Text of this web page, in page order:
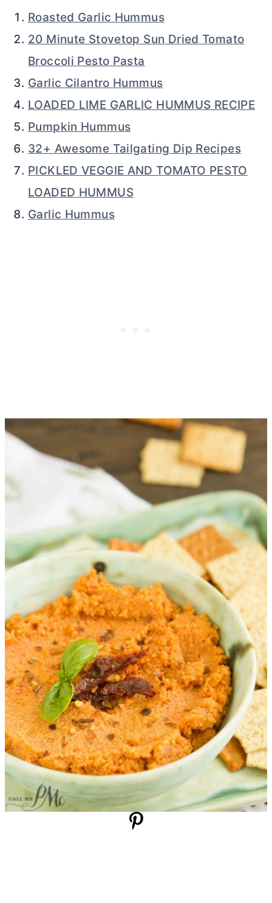
Roasted Garlic Hummus
20 Minute Stovetop Sun Dried Tomato
Broccoli Pesto Pasta
Garlic Cilantro Hummus
LOADED LIME GARLIC HUMMUS RECIPE
Pumpkin Hummus
32+ Awesome Tailgating Dip Recipes
PICKLED VEGGIE AND TOMATO PESTO
LOADED HUMMUS
Garlic Hummus